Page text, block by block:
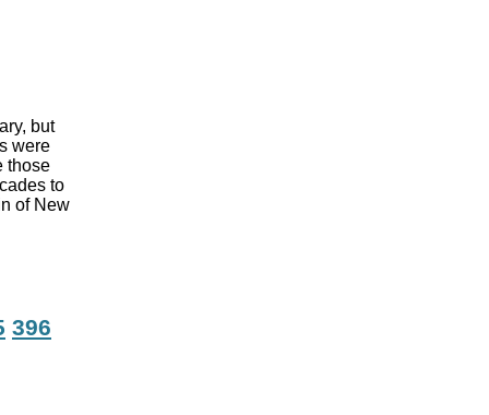
but
were
those
to
of New
396